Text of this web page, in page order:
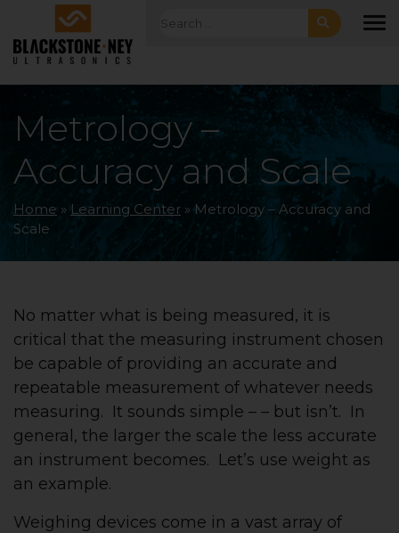
Skip to main navigation
Skip to main content
Skip to footer Search for:
Metrology –
Accuracy and Scale
Home » Learning Center » Metrology – Accuracy and
Scale
No matter what is being measured, it is
critical that the measuring instrument chosen
be capable of providing an accurate and
repeatable measurement of whatever needs
measuring. It sounds simple – – but isn’t. In
general, the larger the scale the less accurate
an instrument becomes. Let’s use weight as
an example.
Weighing devices come in a vast array of